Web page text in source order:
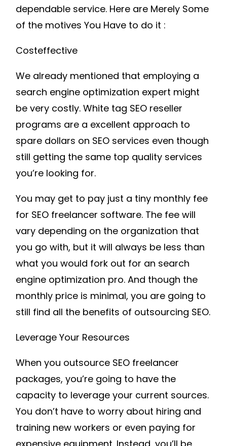
dependable service. Here are Merely Some
of the motives You Have to do it :
Costeffective
We already mentioned that employing a
search engine optimization expert might
be very costly. White tag SEO reseller
programs are a excellent approach to
spare dollars on SEO services even though
still getting the same top quality services
you’re looking for.
You may get to pay just a tiny monthly fee
for SEO freelancer software. The fee will
vary depending on the organization that
you go with, but it will always be less than
what you would fork out for an search
engine optimization pro. And though the
monthly price is minimal, you are going to
still find all the benefits of outsourcing SEO.
Leverage Your Resources
When you outsource SEO freelancer
packages, you’re going to have the
capacity to leverage your current sources.
You don’t have to worry about hiring and
training new workers or even paying for